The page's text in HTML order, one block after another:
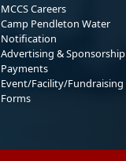
MCCS Careers
Camp Pendleton Water
Notification
Advertising & Sponsorship
Payments
Event/Facility/Fundraising
Forms